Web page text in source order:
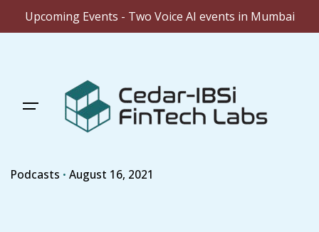
Upcoming Events - Two Voice AI events in Mumbai
Podcasts August 16, 2021